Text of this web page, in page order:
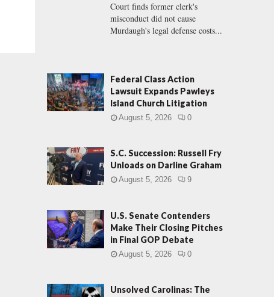
Court finds former clerk's
misconduct did not cause
Murdaugh's legal defense costs...
Federal Class Action
Lawsuit Expands Pawleys
Island Church Litigation
August 5, 2026 0
S.C. Succession: Russell Fry
Unloads on Darline Graham
August 5, 2026 9
U.S. Senate Contenders
Make Their Closing Pitches
in Final GOP Debate
August 5, 2026 0
Unsolved Carolinas: The